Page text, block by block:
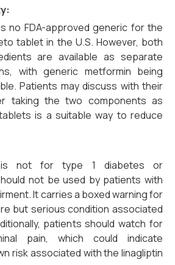
no FDA-approved generic for the
tablet in the U.S. However, both
are available as separate
with generic metformin being
Patients may discuss with their
taking the two components as
is a suitable way to reduce
is not for type 1 diabetes or
not be used by patients with
It carries a boxed warning for
but serious condition associated
patients should watch for
pain, which could indicate
risk associated with the linagliptin